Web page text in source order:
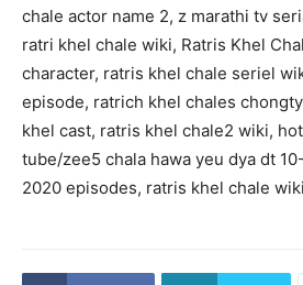
chale actor name 2, z marathi tv
ratri khel chale wiki, Ratris Khel
character, ratris khel chale seriel
episode, ratrich khel chales
khel cast, ratris khel chale2 wiki,
tube/zee5 chala hawa yeu dya dt
2020 episodes, ratris khel chale